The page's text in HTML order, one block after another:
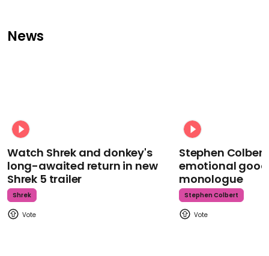
News
Watch Shrek and donkey's
long-awaited return in new
Shrek 5 trailer
Shrek
Stephen
emotional
monologue
Stephen Colbert